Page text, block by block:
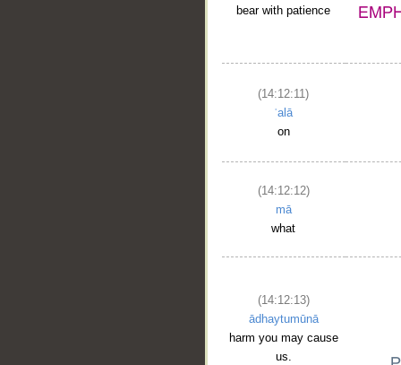
bear with patience
(14:12:11)
ʿalā
on
(14:12:12)
mā
what
(14:12:13)
ādhaytumūnā
harm you may cause
us.